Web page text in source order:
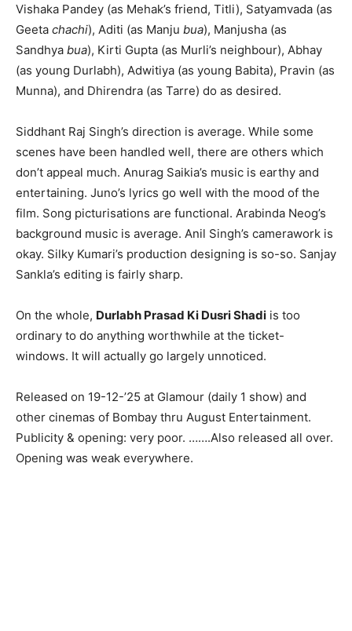
Vishaka Pandey (as Mehak’s friend, Titli), Satyamvada (as
Geeta chachi), Aditi (as Manju bua), Manjusha (as
Sandhya bua), Kirti Gupta (as Murli’s neighbour), Abhay
(as young Durlabh), Adwitiya (as young Babita), Pravin (as
Munna), and Dhirendra (as Tarre) do as desired.
Siddhant Raj Singh’s direction is average. While some
scenes have been handled well, there are others which
don’t appeal much. Anurag Saikia’s music is earthy and
entertaining. Juno’s lyrics go well with the mood of the
film. Song picturisations are functional. Arabinda Neog’s
background music is average. Anil Singh’s camerawork is
okay. Silky Kumari’s production designing is so-so. Sanjay
Sankla’s editing is fairly sharp.
On the whole, Durlabh Prasad Ki Dusri Shadi is too
ordinary to do anything worthwhile at the ticket-
windows. It will actually go largely unnoticed.
Released on 19-12-’25 at Glamour (daily 1 show) and
other cinemas of Bombay thru August Entertainment.
Publicity & opening: very poor. …….Also released all over.
Opening was weak everywhere.